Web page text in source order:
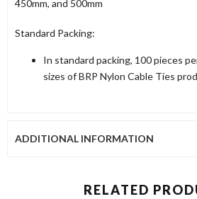
450mm, and 500mm
Standard Packing:
In standard packing, 100 pieces
sizes of BRP Nylon Cable Ties
ADDITIONAL INFORMATION
RELATED